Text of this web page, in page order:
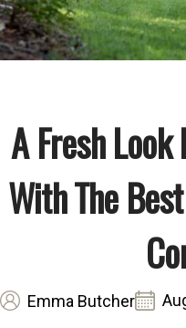
A Fresh
With The
Emma Butcher